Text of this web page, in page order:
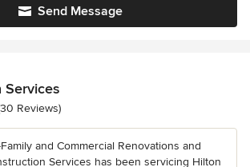
Send Message
Services
of 5 stars
Reviews)
and Commercial Renovations and
Services has been servicing Hilton